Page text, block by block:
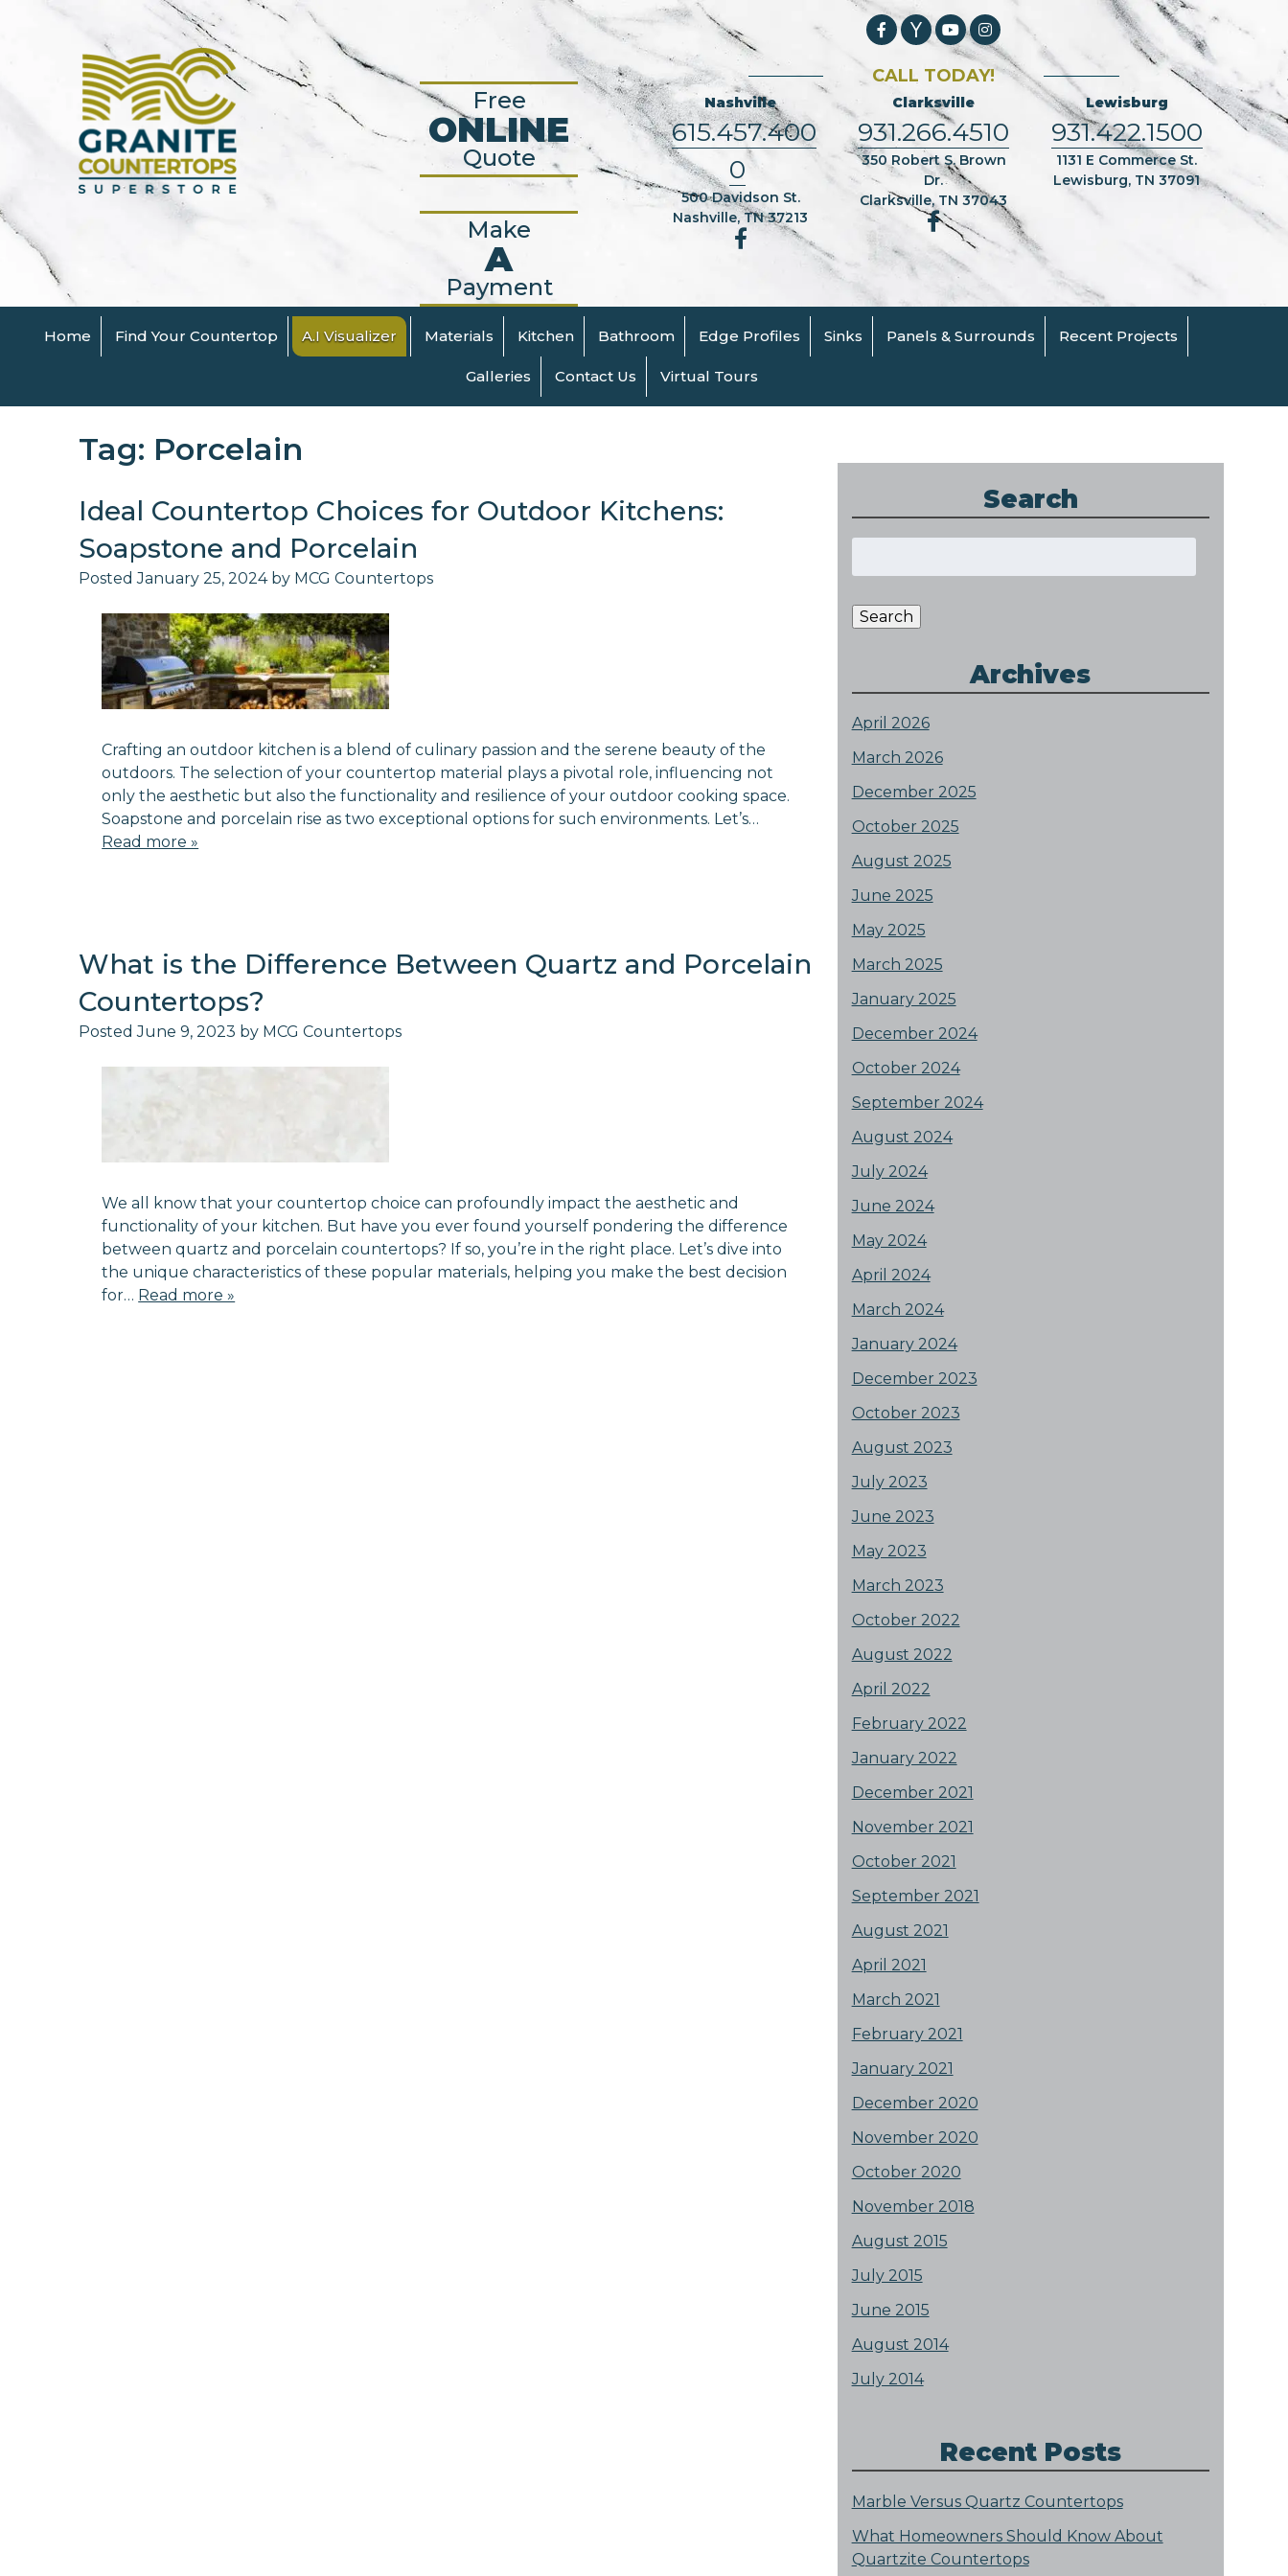
Free
ONLINE
Quote
Make
A
Payment
CALL TODAY!
Nashville
615.457.400
0
500 Davidson St.
Nashville, TN 37213
Clarksville
931.266.4510
350 Robert S. Brown
Dr.
Clarksville, TN 37043
Lewisburg
931.422.1500
1131 E Commerce St.
Lewisburg, TN 37091
Home Find Your Countertop A.I Visualizer Materials Kitchen Bathroom Edge Profiles Sinks Panels & Surrounds Recent Projects
Galleries Contact Us Virtual Tours
Tag: Porcelain
Ideal Countertop Choices for Outdoor Kitchens:
Soapstone and Porcelain
PostedJanuary 25, 2024 by MCG Countertops
Crafting an outdoor kitchen is a blend of culinary passion and the serene beauty of the
outdoors. The selection of your countertop material plays a pivotal role, influencing not
only the aesthetic but also the functionality and resilience of your outdoor cooking space.
Soapstone and porcelain rise as two exceptional options for such environments. Let’s…
Read more »
What is the Difference Between Quartz and Porcelain
Countertops?
PostedJune 9, 2023 by MCG Countertops
We all know that your countertop choice can profoundly impact the aesthetic and
functionality of your kitchen. But have you ever found yourself pondering the difference
between quartz and porcelain countertops? If so, you’re in the right place. Let’s dive into
the unique characteristics of these popular materials, helping you make the best decision
for… Read more »
Search
Search
Archives
April 2026
March 2026
December 2025
October 2025
August 2025
June 2025
May 2025
March 2025
January 2025
December 2024
October 2024
September 2024
August 2024
July 2024
June 2024
May 2024
April 2024
March 2024
January 2024
December 2023
October 2023
August 2023
July 2023
June 2023
May 2023
March 2023
October 2022
August 2022
April 2022
February 2022
January 2022
December 2021
November 2021
October 2021
September 2021
August 2021
April 2021
March 2021
February 2021
January 2021
December 2020
November 2020
October 2020
November 2018
August 2015
July 2015
June 2015
August 2014
July 2014
Recent Posts
Marble Versus Quartz Countertops
What Homeowners Should Know About
Quartzite Countertops